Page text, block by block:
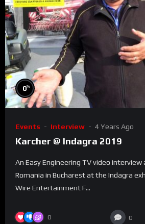
0%
Events Interview 4 Years Ago
Karcher @ Indagra 2019
An Easy Engineering TV video interview
Romania in Bucharest at the Indagra
Wire Entertainment F...
0 0